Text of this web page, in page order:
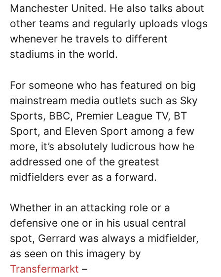
Manchester United. He also talks about
other teams and regularly uploads vlogs
whenever he travels to different
stadiums in the world.
For someone who has featured on big
mainstream media outlets such as Sky
Sports, BBC, Premier League TV, BT
Sport, and Eleven Sport among a few
more, it’s absolutely ludicrous how he
addressed one of the greatest
midfielders ever as a forward.
Whether in an attacking role or a
defensive one or in his usual central
spot, Gerrard was always a midfielder,
as seen on this imagery by
Transfermarkt –